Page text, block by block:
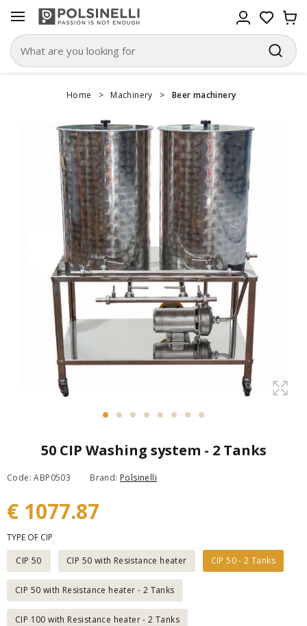
Home > Machinery > Beer machinery
50 CIP Washing system - 2 Tanks
Code: ABP0503 Brand: Polsinelli
€ 1077.87
TYPE OF CIP
CIP 50
CIP 50 with Resistance heater CIP 50 - 2 Tanks
CIP 50 with Resistance heater - 2 Tanks
CIP 100 with Resistance heater - 2 Tanks